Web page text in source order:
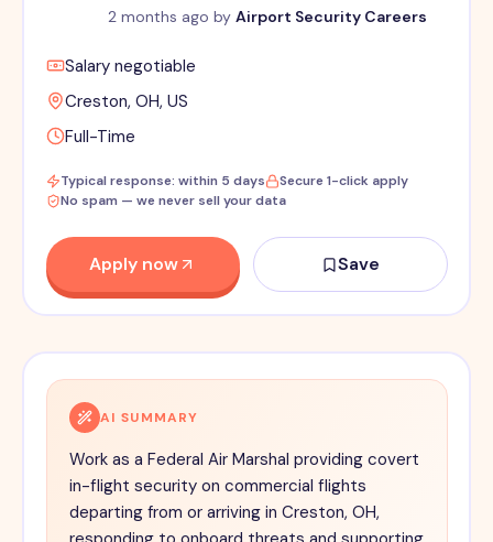
2 months ago by Airport Security Careers
Salary negotiable
Creston, OH, US
Full-Time
Typical response: within 5 days
Secure 1-click apply
No spam — we never sell your data
Apply now Save
AI SUMMARY
Work as a Federal Air Marshal providing covert
in-flight security on commercial flights
departing from or arriving in Creston, OH,